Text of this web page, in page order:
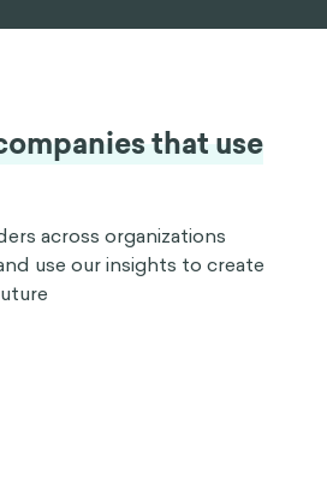
that use
across organizations
use our insights to create